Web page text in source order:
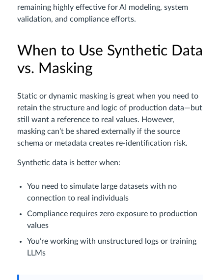
remaining highly effective for AI modeling, system
validation, and compliance efforts.
When to Use Synthetic Data
vs. Masking
Static or dynamic masking is great when you need to
retain the structure and logic of production data—but
still want a reference to real values. However,
masking can’t be shared externally if the source
schema or metadata creates re-identification risk.
Synthetic data is better when:
You need to simulate large datasets with no
connection to real individuals
Compliance requires zero exposure to production
values
You’re working with unstructured logs or training
LLMs